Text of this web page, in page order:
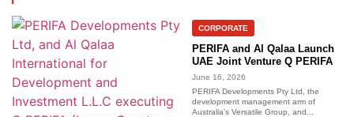
CORPORATE
PERIFA and Al Qalaa Launch
UAE Joint Venture Q PERIFA
June 16, 2026
PERIFA Developments Pty Ltd, the
development management arm of
Australia’s Versatile Group, and...